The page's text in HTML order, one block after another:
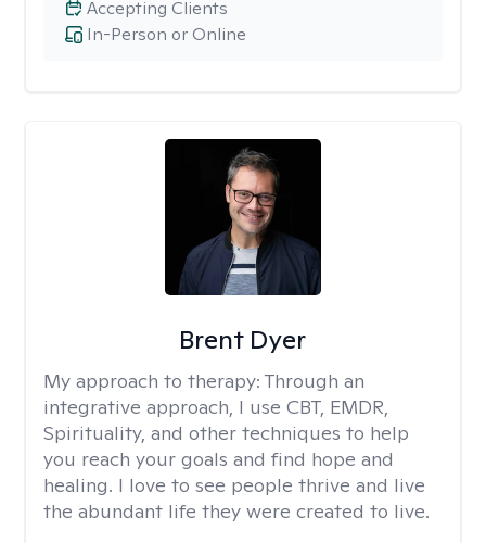
In-Person or Online
Accepting Clients
Brent Dyer
My approach to therapy: Through an
integrative approach, I use CBT, EMDR,
Spirituality, and other techniques to help
you reach your goals and find hope and
healing. I love to see people thrive and live
the abundant life they were created to live.